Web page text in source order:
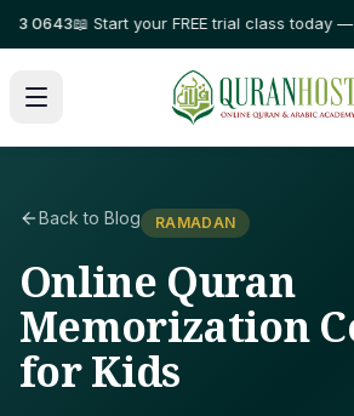
0643📖 Start your FREE trial class today —
Back to Blog RAMADAN
Online Quran
Memorization
for Kids